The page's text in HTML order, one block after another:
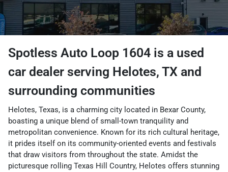
Spotless Auto Loop 1604 is a used
car dealer serving Helotes, TX and
surrounding communities
Helotes, Texas, is a charming city located in Bexar County,
boasting a unique blend of small-town tranquility and
metropolitan convenience. Known for its rich cultural heritage,
it prides itself on its community-oriented events and festivals
that draw visitors from throughout the state. Amidst the
picturesque rolling Texas Hill Country, Helotes offers stunning